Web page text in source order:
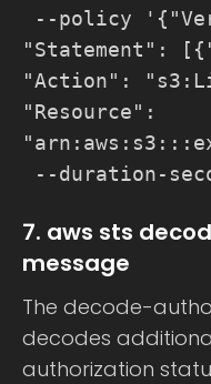
--policy
"Statement":
"Action":
"Resource":
--duration-
7. aws sts
message
The decode-
decodes
authorization